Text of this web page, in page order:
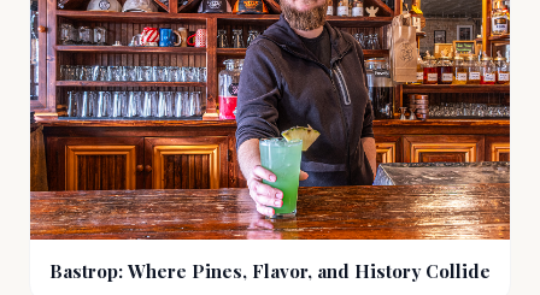
Bastrop: Where Pines, Flavor, and History Collide